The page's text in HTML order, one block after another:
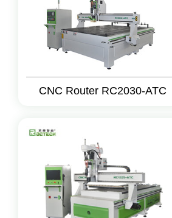
CNC Router RC2030-ATC